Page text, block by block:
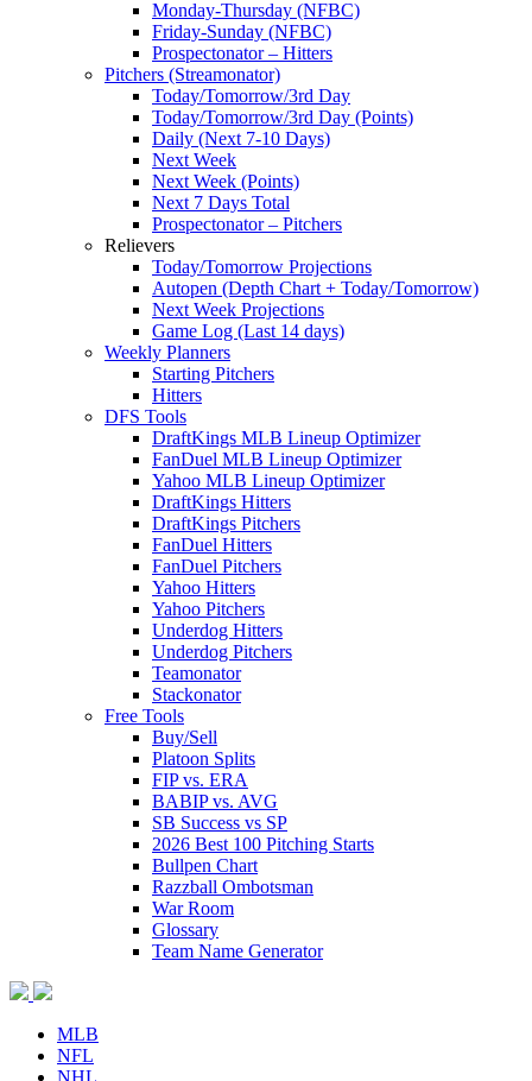
Monday-Thursday (NFBC)
Friday-Sunday (NFBC)
Prospectonator – Hitters
Pitchers (Streamonator)
Today/Tomorrow/3rd Day
Today/Tomorrow/3rd Day (Points)
Daily (Next 7-10 Days)
Next Week
Next Week (Points)
Next 7 Days Total
Prospectonator – Pitchers
Relievers
Today/Tomorrow Projections
Autopen (Depth Chart + Today/Tomorrow)
Next Week Projections
Game Log (Last 14 days)
Weekly Planners
Starting Pitchers
Hitters
DFS Tools
DraftKings MLB Lineup Optimizer
FanDuel MLB Lineup Optimizer
Yahoo MLB Lineup Optimizer
DraftKings Hitters
DraftKings Pitchers
FanDuel Hitters
FanDuel Pitchers
Yahoo Hitters
Yahoo Pitchers
Underdog Hitters
Underdog Pitchers
Teamonator
Stackonator
Free Tools
Buy/Sell
Platoon Splits
FIP vs. ERA
BABIP vs. AVG
SB Success vs SP
2026 Best 100 Pitching Starts
Bullpen Chart
Razzball Ombotsman
War Room
Glossary
Team Name Generator
MLB
NFL
NHL